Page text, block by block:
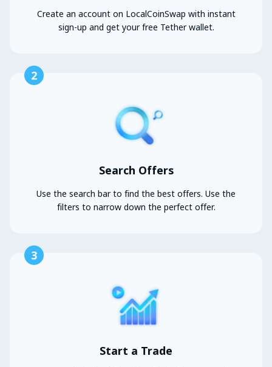
Create an account on LocalCoinSwap with instant
sign-up and get your free Tether wallet.
2
Search Offers
Use the search bar to find the best offers. Use the
filters to narrow down the perfect offer.
3
Start a Trade